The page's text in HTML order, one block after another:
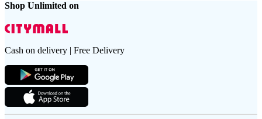
Shop Unlimited on
Cash on delivery | Free Delivery